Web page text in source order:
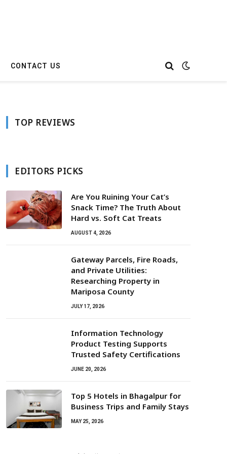
CONTACT US
TOP REVIEWS
EDITORS PICKS
Are You Ruining Your Cat’s
Snack Time? The Truth About
Hard vs. Soft Cat Treats
AUGUST 4, 2026
Gateway Parcels, Fire Roads,
and Private Utilities:
Researching Property in
Mariposa County
JULY 17, 2026
Information Technology
Product Testing Supports
Trusted Safety Certifications
JUNE 20, 2026
Top 5 Hotels in Bhagalpur for
Business Trips and Family Stays
MAY 25, 2026